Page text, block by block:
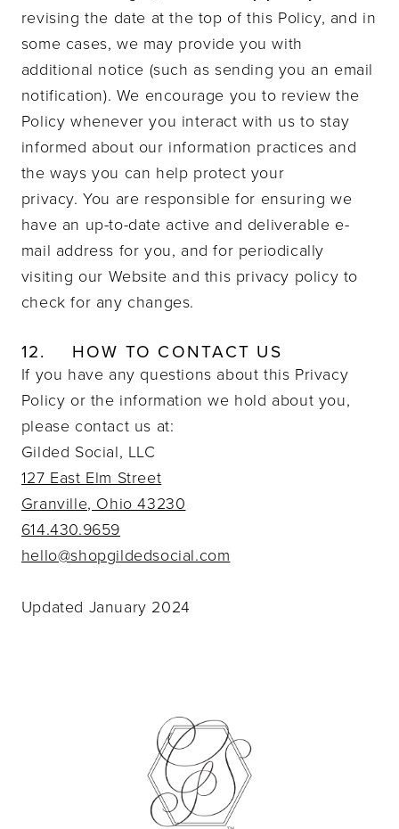
revising the date at the top of this Policy, and in
some cases, we may provide you with
additional notice (such as sending you an email
notification). We encourage you to review the
Policy whenever you interact with us to stay
informed about our information practices and
the ways you can help protect your
privacy.You are responsible for ensuring we
have an up-to-date active and deliverable e-
mail address for you, and for periodically
visiting our Website and this privacy policy to
check for any changes.
12. HOW TO CONTACT US
If you have any questions about this Privacy
Policy or the information we hold about you,
please contact us at:
Gilded Social, LLC
127 East Elm Street
Granville, Ohio 43230
614.430.9659
hello@shopgildedsocial.com
Updated January 2024